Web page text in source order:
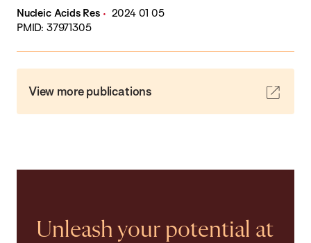
Nucleic Acids Res
2024 01 05
PMID: 37971305
View more publications
Unleash your potential at